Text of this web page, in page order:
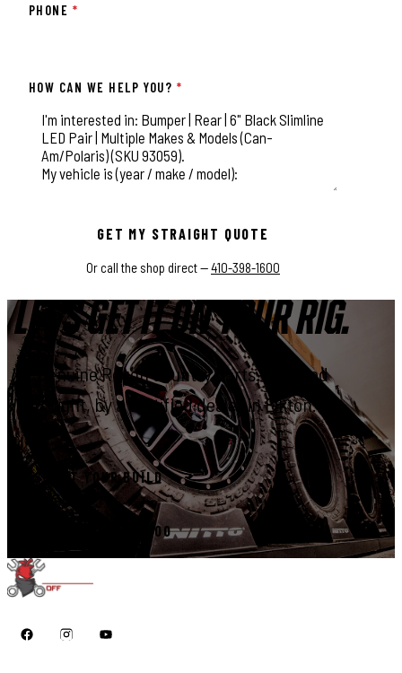
PHONE *
HOW CAN WE HELP YOU? *
GET MY STRAIGHT QUOTE
Or call the shop direct —410-398-1600
LET'S GET IT ON YOUR RIG.
Genuine Rough Country parts, installed
right, by a certified dealer in Elkton.
START YOUR BUILD
CALL 410-398-1600